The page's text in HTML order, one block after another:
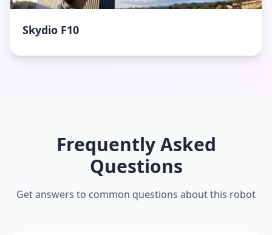
Skydio F10
Frequently Asked
Questions
Get answers to common questions about this robot